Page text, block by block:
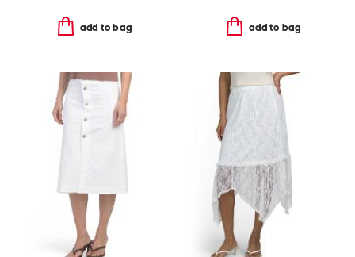
add to bag add to bag